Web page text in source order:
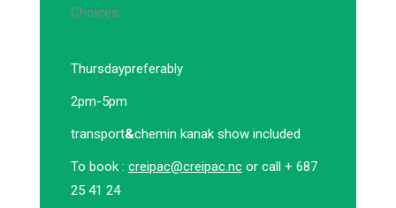
Choices.
Thursdaypreferably
2pm-5pm
transport&chemin kanak show included
To book : creipac@creipac.nc or call + 687
25 41 24